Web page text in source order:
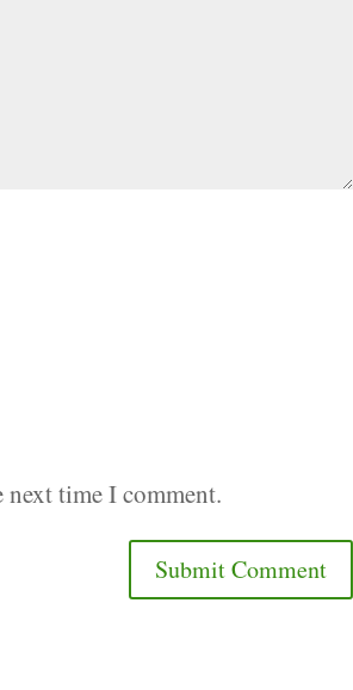
next time I comment.